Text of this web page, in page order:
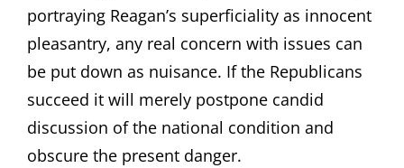
portraying Reagan’s superficiality as innocent
pleasantry, any real concern with issues can
be put down as nuisance. If the Republicans
succeed it will merely postpone candid
discussion of the national condition and
obscure the present danger.